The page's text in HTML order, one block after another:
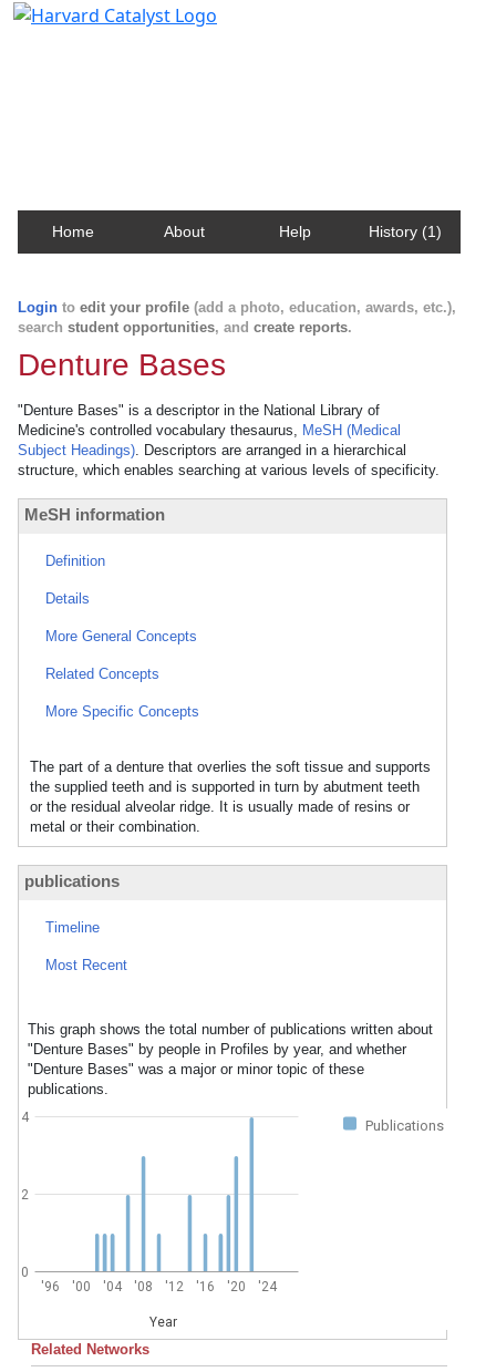
Home About Help History (1)
Login to edit your profile (add a photo, education, awards, etc.),
search student opportunities, and create reports.
Denture Bases
"Denture Bases" is a descriptor in the National Library of
Medicine's controlled vocabulary thesaurus, MeSH (Medical
Subject Headings). Descriptors are arranged in a hierarchical
structure, which enables searching at various levels of specificity.
MeSH information
Definition
Details
More General Concepts
Related Concepts
More Specific Concepts
The part of a denture that overlies the soft tissue and supports
the supplied teeth and is supported in turn by abutment teeth
or the residual alveolar ridge. It is usually made of resins or
metal or their combination.
publications
Timeline
Most Recent
This graph shows the total number of publications written about
"Denture Bases" by people in Profiles by year, and whether
"Denture Bases" was a major or minor topic of these
publications.
Publications
'96 '00 '04 '08 '12 '16 '20 '24
Year
0
2
4
Related Networks